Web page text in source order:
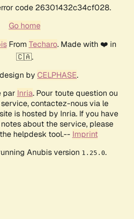
code 26301432c34cf028.
Go home
From Techaro. Made with ❤️ in
🇨🇦.
by CELPHASE.
par Inria. Pour toute question ou
contactez-nous via le
is hosted by Inria. If you have
about the service, please
helpdesk tool.-- Imprint
Anubis version 1.25.0.